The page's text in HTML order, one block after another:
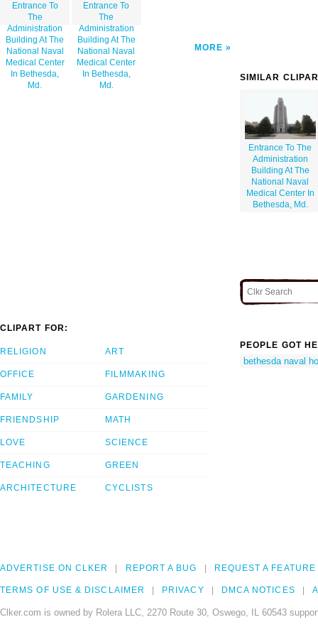
Entrance To
The
Administration
Building At The
National Naval
Medical Center
In Bethesda,
Md.
Entrance To
The
Administration
Building At The
National Naval
Medical Center
In Bethesda,
Md.
MORE
SIMILAR
Entrance To The
Administration
Building At The
National Naval
Medical Center In
Bethesda, Md.
CLIPART FOR:
RELIGION
OFFICE
FAMILY
FRIENDSHIP
LOVE
TEACHING
ARCHITECTURE
ART
FILMMAKING
GARDENING
MATH
SCIENCE
GREEN
CYCLISTS
PEOPLE GOT
bethesda naval
ADVERTISE ON CLKER REPORT A BUG REQUEST A FEATURE
TERMS OF USE & DISCLAIMER PRIVACY DMCA NOTICES
Clker.com is owned by Rolera LLC, 2270 Route 30, Oswego, IL 60543